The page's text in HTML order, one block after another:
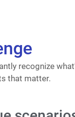
recognize
that matter.